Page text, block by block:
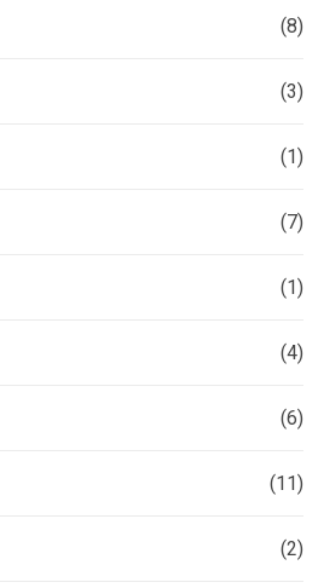
(8)
(3)
(1)
(7)
(1)
(4)
(6)
(11)
(2)